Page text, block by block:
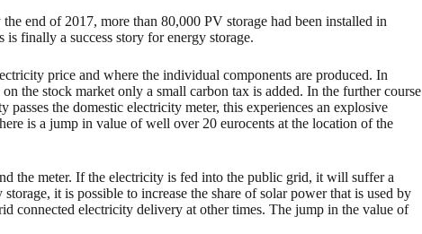
end of 2017, more than 80,000 PV storage had been installed in
finally a success story for energy storage.
price and where the individual components are produced. In
the stock market only a small carbon tax is added. In the further course
the domestic electricity meter, this experiences an explosive
is a jump in value of well over 20 eurocents at the location of the
the meter. If the electricity is fed into the public grid, it will suffer a
it is possible to increase the share of solar power that is used by
connected electricity delivery at other times. The jump in the value of